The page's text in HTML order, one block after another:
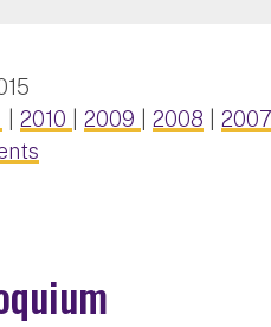
2010 2009 2008
2007